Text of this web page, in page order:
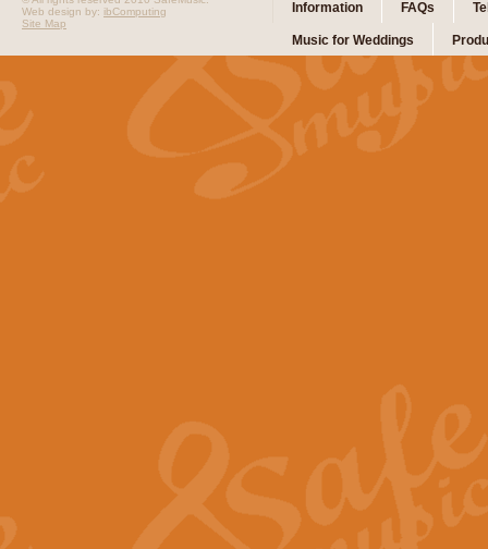
Information FAQs
Music for Weddings
Web design by: ibComputing
Site Map